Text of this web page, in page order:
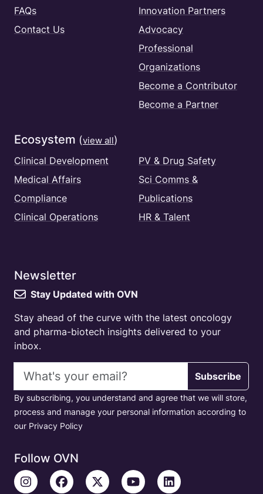
FAQs
Contact Us
Innovation Partners
Advocacy
Professional
Organizations
Become a Contributor
Become a Partner
Ecosystem (view all)
Clinical Development
Medical Affairs
Compliance
Clinical Operations
PV & Drug Safety
Sci Comms &
Publications
HR & Talent
Newsletter
Stay Updated with OVN
Stay ahead of the curve with the latest oncology
and pharma-biotech insights delivered to your
inbox.
Email address
Subscribe
By subscribing, you understand and agree that we will store,
process and manage your personal information according to
our Privacy Policy
Follow OVN